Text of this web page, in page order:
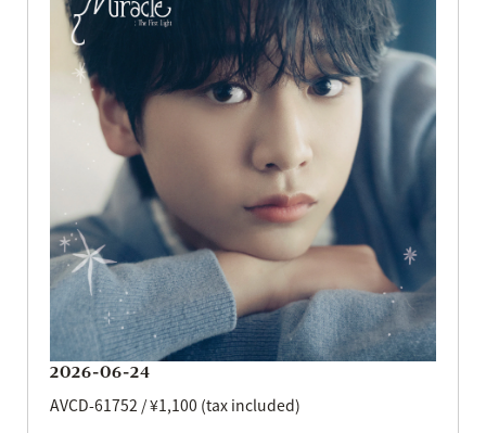
2026-06-24
AVCD-61752 / ¥1,100 (tax included)